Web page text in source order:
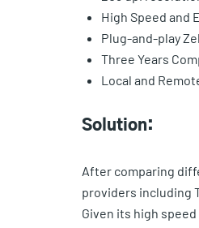
High Speed and
Plug-and-play
Three Years
Local and
Solution:
After comparing
providers including
Given its high